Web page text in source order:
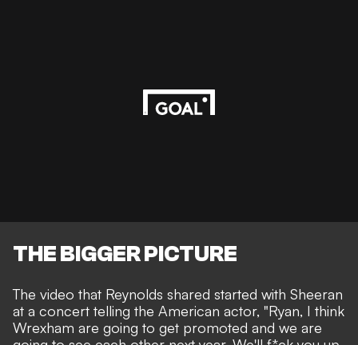
THE BIGGER PICTURE
The video that Reynolds shared started with Sheeran
at a concert telling the American actor, "Ryan, I think
Wrexham are going to get promoted and we are